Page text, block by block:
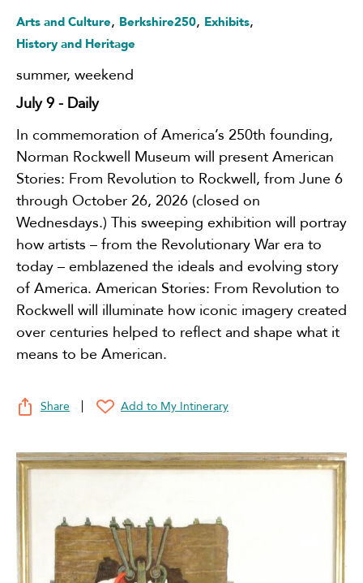
Arts and Culture, Berkshire250, Exhibits,
History and Heritage
summer, weekend
July 9 - Daily
In commemoration of America’s 250th founding,
Norman Rockwell Museum will present American
Stories: From Revolution to Rockwell, from June 6
through October 26, 2026 (closed on
Wednesdays.) This sweeping exhibition will portray
how artists – from the Revolutionary War era to
today – emblazened the ideals and evolving story
of America. American Stories: From Revolution to
Rockwell will illuminate how iconic imagery created
over centuries helped to reflect and shape what it
means to be American.
Share Add to My Intinerary